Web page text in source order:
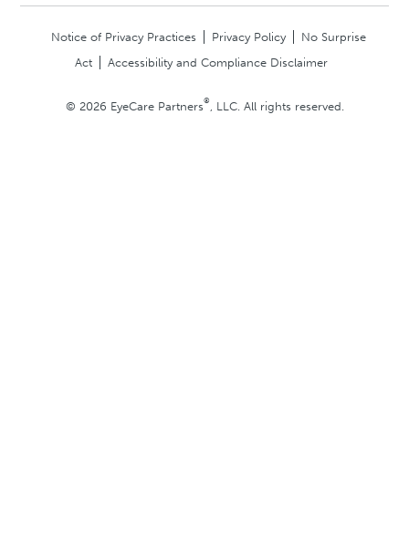
Notice of Privacy Practices Privacy Policy
No Surprise
Act
Accessibility and Compliance Disclaimer
© 2026 EyeCare Partners® , LLC. All rights reserved.